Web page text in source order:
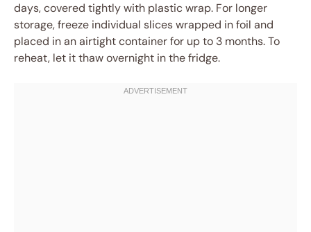
days, covered tightly with plastic wrap. For longer
storage, freeze individual slices wrapped in foil and
placed in an airtight container for up to 3 months. To
reheat, let it thaw overnight in the fridge.